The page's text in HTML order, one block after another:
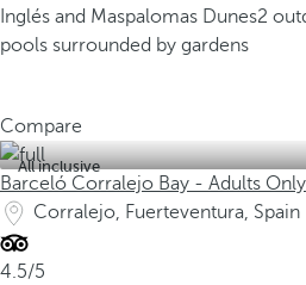
Inglés and Maspalomas Dunes2
pools surrounded by gardens
Compare
All inclusive
Barceló Corralejo Bay - Adults Only
Corralejo, Fuerteventura, Spain
4.5/5